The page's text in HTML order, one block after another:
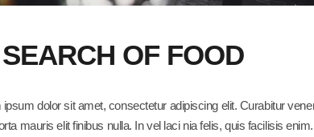
OF FOOD
ipsum dolor sit amet, consectetur adipiscing elit. Curabitur
mauris elit finibus nulla. In vel laci nia felis, quis facilisis